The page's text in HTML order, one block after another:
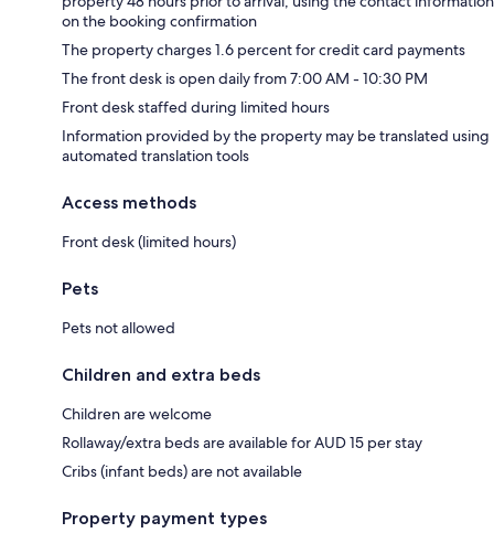
on the booking confirmation
The property charges 1.6 percent for credit card payments
The front desk is open daily from 7:00 AM - 10:30 PM
Front desk staffed during limited hours
Information provided by the property may be translated using
automated translation tools
Access methods
Front desk (limited hours)
Pets
Pets not allowed
Children and extra beds
Children are welcome
Rollaway/extra beds are available for AUD 15 per stay
Cribs (infant beds) are not available
Property payment types